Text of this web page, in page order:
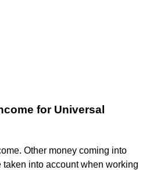
for Universal
Other money coming into
into account when working